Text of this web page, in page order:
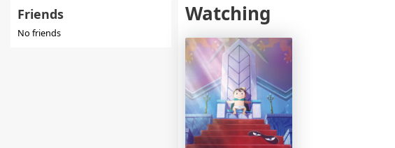
Friends
No friends
Watching